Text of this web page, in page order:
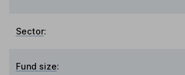
Sector:
Fund size: